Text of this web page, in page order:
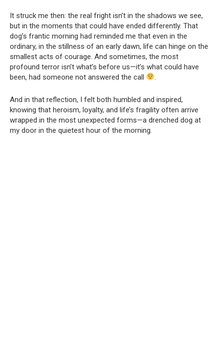
It struck me then: the real fright isn’t in the shadows we see,
but in the moments that could have ended differently. That
dog’s frantic morning had reminded me that even in the
ordinary, in the stillness of an early dawn, life can hinge on the
smallest acts of courage. And sometimes, the most
profound terror isn’t what’s before us—it’s what could have
been, had someone not answered the call
.
And in that reflection, I felt both humbled and inspired,
knowing that heroism, loyalty, and life’s fragility often arrive
wrapped in the most unexpected forms—a drenched dog at
my door in the quietest hour of the morning.